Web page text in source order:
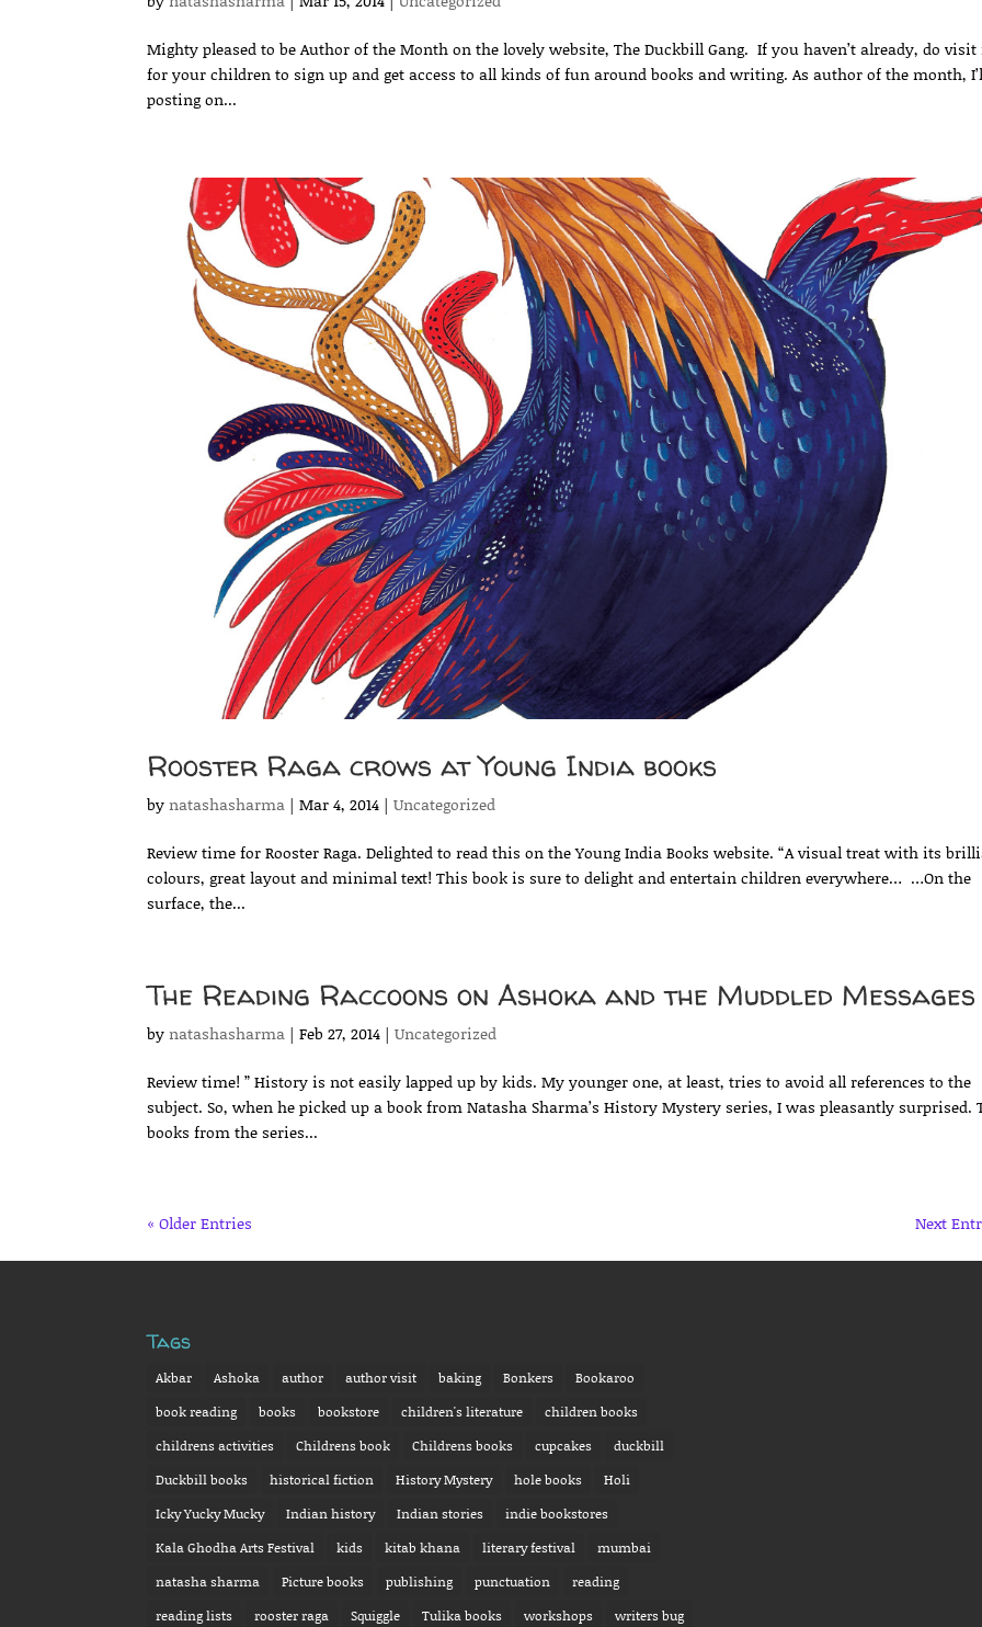
Mighty pleased to be Author of the Month on the lovely website, The Duckbill Gang. If you haven’t already, do
for your children to sign up and get access to all kinds of fun around books and writing. As author of the month,
posting on...
Rooster Raga crows at Young India books
bynatashasharma |Mar 4, 2014 |Uncategorized
Review time for Rooster Raga. Delighted to read this on the Young India Books website. “A visual treat with its
colours, great layout and minimal text! This book is sure to delight and entertain children everywhere… …On the
surface, the...
The Reading Raccoons on Ashoka and the Muddled Messages
bynatashasharma |Feb 27, 2014 |Uncategorized
Review time! ” History is not easily lapped up by kids. My younger one, at least, tries to avoid all references to the
subject. So, when he picked up a book from Natasha Sharma’s History Mystery series, I was pleasantly surprised.
books from the series...
« Older Entries Next
Tags
Akbar Ashoka author author visit baking Bonkers
Bookaroo
book reading
books bookstore children's literature
children books
childrens activities
Childrens book Childrens books cupcakes
duckbill
Duckbill books
historical fiction History Mystery hole books
Holi
Icky Yucky Mucky
Indian history Indian stories
indie bookstores
Kala Ghodha Arts Festival
kids kitab khana literary festival
mumbai
natasha sharma
Picture books publishing punctuation
reading
reading lists
rooster raga Squiggle Tulika books workshops writers bug